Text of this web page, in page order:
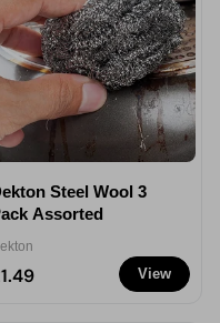
View
Steel Wool 3
Assorted